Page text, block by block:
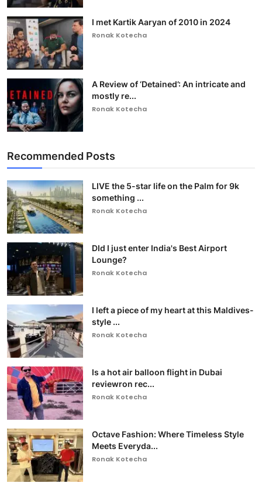
I met Kartik Aaryan of 2010 in 2024
Ronak Kotecha
A Review of ‘Detained’: An intricate and
mostly re...
Ronak Kotecha
Recommended Posts
LIVE the 5-star life on the Palm for 9k
something ...
Ronak Kotecha
DId I just enter India's Best Airport
Lounge?
Ronak Kotecha
I left a piece of my heart at this Maldives-
style ...
Ronak Kotecha
Is a hot air balloon flight in Dubai
reviewron rec...
Ronak Kotecha
Octave Fashion: Where Timeless Style
Meets Everyda...
Ronak Kotecha